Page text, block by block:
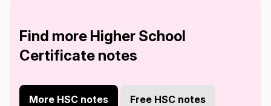
Find more Higher School
Certificate notes
More HSC notes Free HSC notes